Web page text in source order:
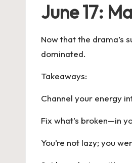
June 17:
Now that the drama’s
dominated.
Takeaways:
Channel your energy
Fix what’s broken—in
You’re not lazy; you